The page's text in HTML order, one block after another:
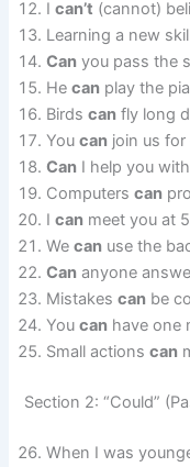
Ican’t (cannot)
Learning a new
Can you pass the
Hecan play the
Birdscan fly long
Youcan join us for
Can I help you
Computerscan
Ican meet you at
Wecan use the
Can anyone
Mistakescan be
Youcan have one
Small actionscan
Section 2: “Could”
When I was